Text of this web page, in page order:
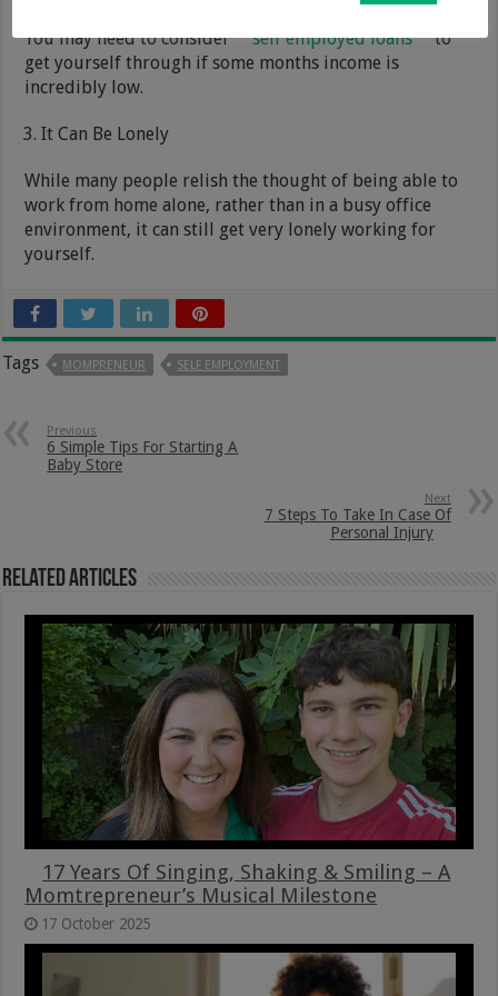
You may need to consider self employed loans
to
get yourself through if some months income is
incredibly low.
It Can Be Lonely
While many people relish the thought of being able to
work from home alone, rather than in a busy office
environment, it can still get very lonely working for
yourself.
Tags MOMPRENEUR SELF EMPLOYMENT
Previous
6 Simple Tips For Starting A
Baby Store
Next
7 Steps To Take In Case Of
Personal Injury
Related Articles
17 Years Of Singing, Shaking & Smiling – A
Momtrepreneur’s Musical Milestone
17 October 2025